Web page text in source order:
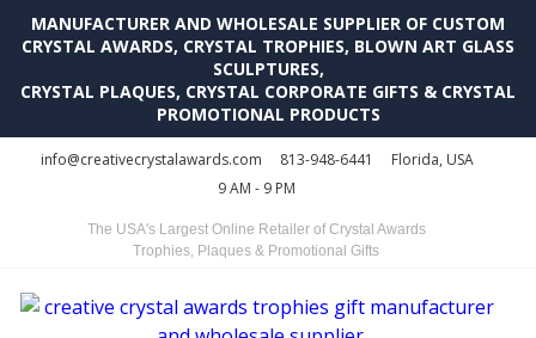
MANUFACTURER AND WHOLESALE SUPPLIER OF CUSTOM
CRYSTAL AWARDS, CRYSTAL TROPHIES, BLOWN ART GLASS
SCULPTURES,
CRYSTAL PLAQUES, CRYSTAL CORPORATE GIFTS & CRYSTAL
PROMOTIONAL PRODUCTS
info@creativecrystalawards.com 813-948-6441
Florida, USA
9 AM - 9 PM
The USA's Largest Online Retailer of Crystal Awards
Trophies, Plaques & Promotional Gifts